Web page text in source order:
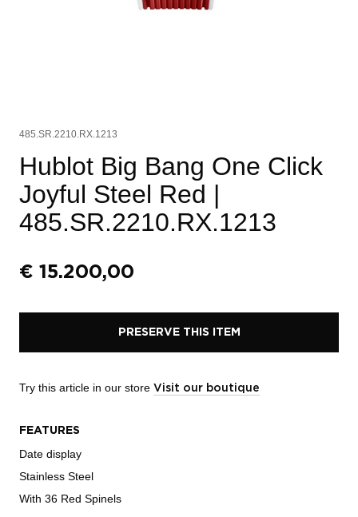
485.SR.2210.RX.1213
Hublot Big Bang One Click
Joyful Steel Red |
485.SR.2210.RX.1213
€ 15.200,00
PRESERVE THIS ITEM
Try this article in our store Visit our boutique
FEATURES
Date display
Stainless Steel
With 36 Red Spinels